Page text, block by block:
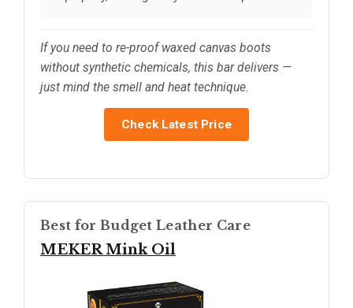
If you need to re-proof waxed canvas boots
without synthetic chemicals, this bar delivers —
just mind the smell and heat technique.
Check Latest Price
Best for Budget Leather Care
MEKER Mink Oil